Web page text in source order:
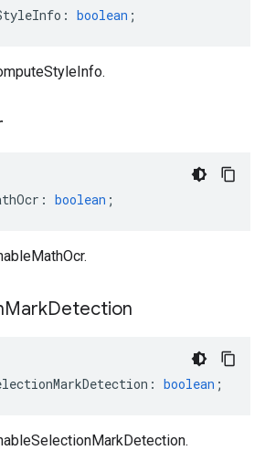
: boolean ;
: boolean ;
MarkDetection
: boolean ;